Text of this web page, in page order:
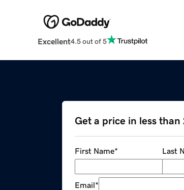
Excellent4.5 out of 5
Get a price in less than
First Name* Last
Email*